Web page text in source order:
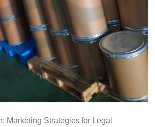
Marketing Strategies for Legal